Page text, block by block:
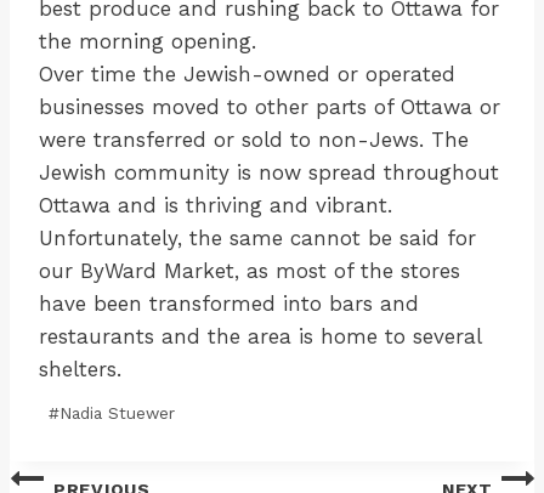
best produce and rushing back to Ottawa for
the morning opening.
Over time the Jewish-owned or operated
businesses moved to other parts of Ottawa or
were transferred or sold to non-Jews. The
Jewish community is now spread throughout
Ottawa and is thriving and vibrant.
Unfortunately, the same cannot be said for
our ByWard Market, as most of the stores
have been transformed into bars and
restaurants and the area is home to several
shelters.
#Nadia Stuewer